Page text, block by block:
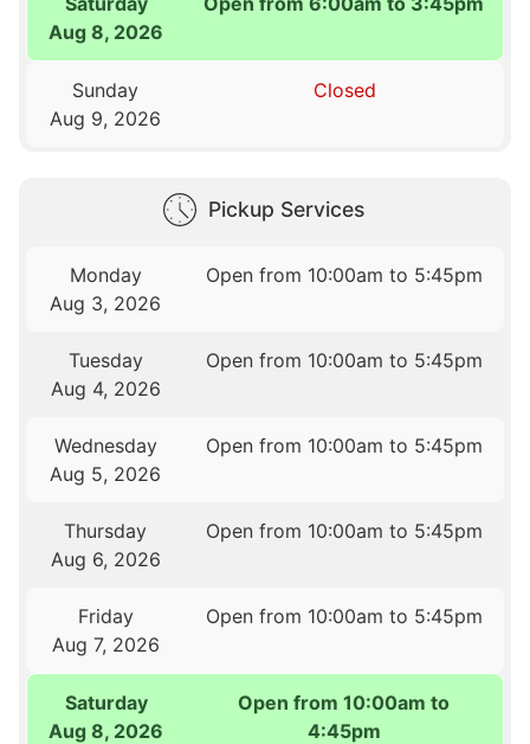
Aug 8, 2026
Sunday
Aug 9, 2026
Closed
Pickup Services
Monday
Aug 3, 2026
Open from 10:00am to 5:45pm
Tuesday
Aug 4, 2026
Open from 10:00am to 5:45pm
Wednesday
Aug 5, 2026
Open from 10:00am to 5:45pm
Thursday
Aug 6, 2026
Open from 10:00am to 5:45pm
Friday
Aug 7, 2026
Open from 10:00am to 5:45pm
Saturday
Aug 8, 2026
Open from 10:00am to
4:45pm